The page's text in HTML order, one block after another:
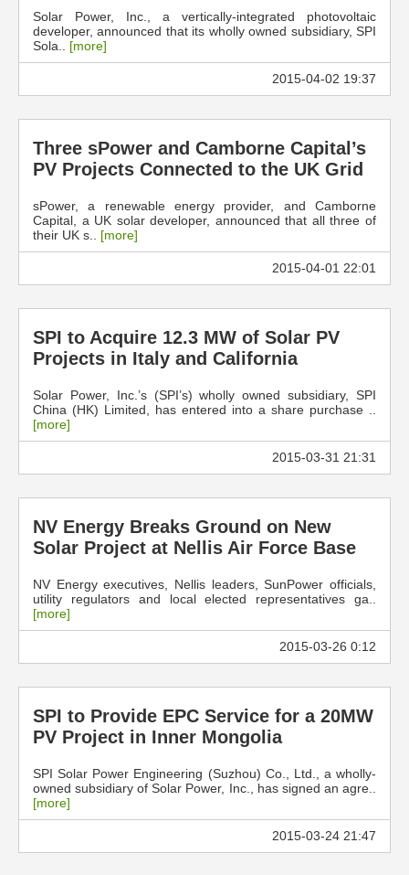
Solar Power, Inc., a vertically-integrated photovoltaic
developer, announced that its wholly owned subsidiary, SPI
Sola.. [more]
2015-04-02 19:37
Three sPower and Camborne Capital’s
PV Projects Connected to the UK Grid
sPower, a renewable energy provider, and Camborne
Capital, a UK solar developer, announced that all three of
their UK s.. [more]
2015-04-01 22:01
SPI to Acquire 12.3 MW of Solar PV
Projects in Italy and California
Solar Power, Inc.’s (SPI’s) wholly owned subsidiary, SPI
China (HK) Limited, has entered into a share purchase ..
[more]
2015-03-31 21:31
NV Energy Breaks Ground on New
Solar Project at Nellis Air Force Base
NV Energy executives, Nellis leaders, SunPower officials,
utility regulators and local elected representatives ga..
[more]
2015-03-26 0:12
SPI to Provide EPC Service for a 20MW
PV Project in Inner Mongolia
SPI Solar Power Engineering (Suzhou) Co., Ltd., a wholly-
owned subsidiary of Solar Power, Inc., has signed an agre..
[more]
2015-03-24 21:47